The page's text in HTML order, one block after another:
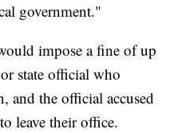
government."
impose a fine of up
state official who
and the official accused
leave their office.